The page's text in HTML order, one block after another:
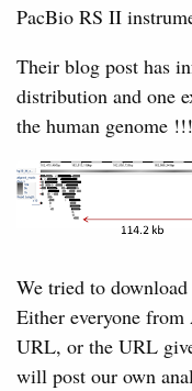
PacBio RS II
Their blog post has
distribution and one
the human genome !!!
We tried to
Either everyone
URL, or the URL
will post our own